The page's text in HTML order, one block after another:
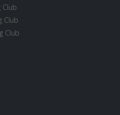
Club
Club
Club